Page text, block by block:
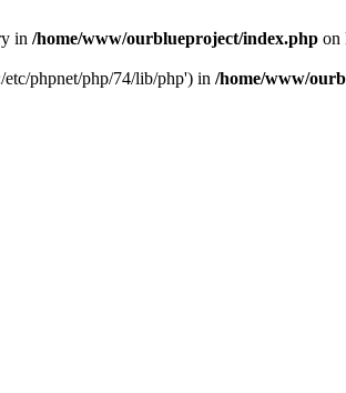
in /home/www/ourblueproject/index.php on
phpnet/php/74/lib/php') in /home/www/